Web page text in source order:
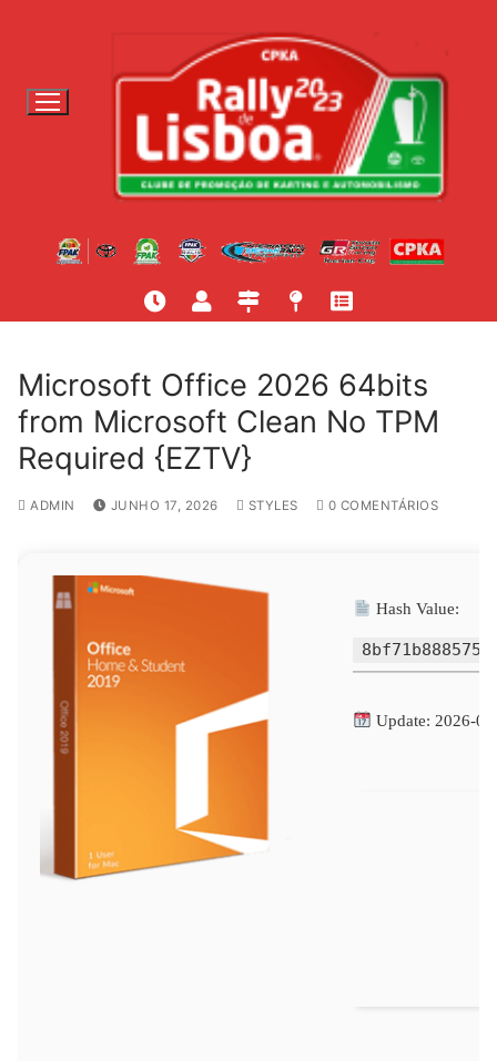
o
Microsoft Office 2026 64bits
from Microsoft Clean No TPM
Required {EZTV}
ADMIN JUNHO 17, 2026 STYLES 0 COMENTÁRIOS
Hash Value:
Update: 2026-